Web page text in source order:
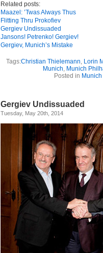
Related posts:
Maazel: ’Twas Always Thus
Flitting Thru Prokofiev
Gergiev Undissuaded
Jansons! Petrenko! Gergiev!
Gergiev, Munich’s Mistake
Tags:Christian Thielemann, Lorin
Munich, Munich
Posted in
Gergiev Undissuaded
Tuesday, May 20th, 2014